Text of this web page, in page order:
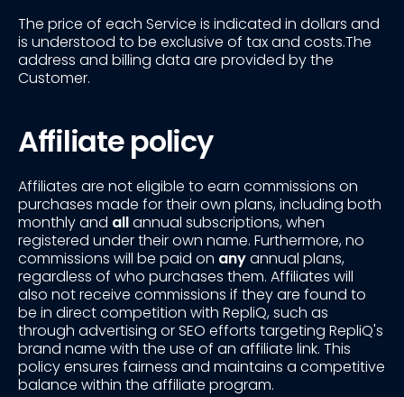
The price of each Service is indicated in dollars and
is understood to be exclusive of tax and costs.The
address and billing data are provided by the
Customer.
Affiliate policy
Affiliates are not eligible to earn commissions on
purchases made for their own plans, including both
monthly and allannual subscriptions, when
registered under their own name. Furthermore, no
commissions will be paid on anyannual plans,
regardless of who purchases them. Affiliates will
also not receive commissions if they are found to
be in direct competition with RepliQ, such as
through advertising or SEO efforts targeting RepliQ's
brand name with the use of an affiliate link. This
policy ensures fairness and maintains a competitive
balance within the affiliate program.